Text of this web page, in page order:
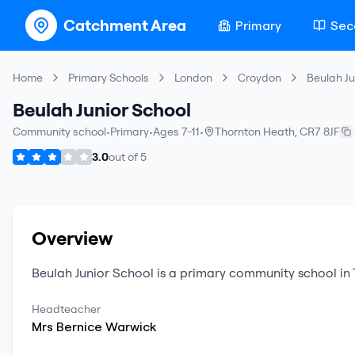
Catchment Area Primary
Home Primary Schools London Croydon Beulah
Beulah Junior School
Community school•Primary•Ages 7-11• Thornton Heath, CR7 8JF
3.0out of5
Overview
Beulah Junior School is a primary community school in
Headteacher
Mrs Bernice Warwick